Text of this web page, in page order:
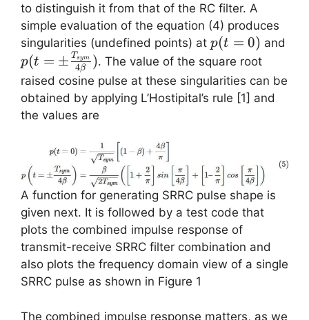
to distinguish it from that of the RC filter. A
simple evaluation of the equation (4) produces
singularities (undefined points) at p(t=0)
p(t = 0) and
p(t=\pm
\frac{T_{sym}}
{4 \beta})
p(t = ± 4β
T sym ). The value of the square root
raised cosine pulse at these singularities can be
obtained by applying L’Hostipital’s rule [1] and
the values are
A function for generating SRRC pulse shape is
given next. It is followed by a test code that
plots the combined impulse response of
transmit-receive SRRC filter combination and
also plots the frequency domain view of a single
SRRC pulse as shown in Figure 1
The combined impulse response matters, as we